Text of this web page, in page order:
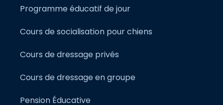
Programme éducatif de jour
Cours de socialisation pour chiens
Cours de dressage privés
Cours de dressage en groupe
Pension Éducative